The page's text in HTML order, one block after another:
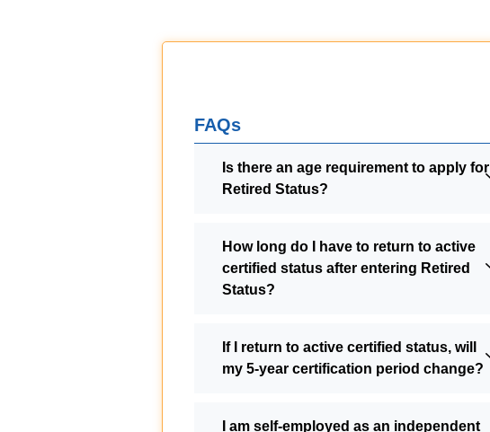
FAQs
Is there an age requirement to apply for
Retired Status?
How long do I have to return to active
certified status after entering Retired
Status?
If I return to active certified status, will
my 5-year certification period change?
I am self-employed as an independent